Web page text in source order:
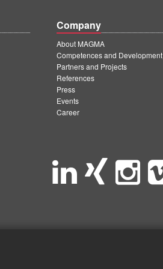
Company
About MAGMA
Competences and Development
Partners and Projects
References
Press
Events
Career